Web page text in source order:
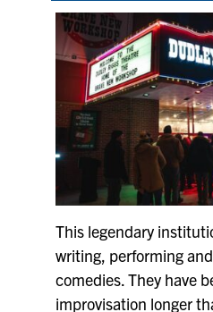
This legendary
writing, performing
comedies. They have
improvisation longer